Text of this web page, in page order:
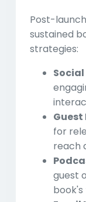
Post-
sustained
strategies:
for
reach
guest
book's